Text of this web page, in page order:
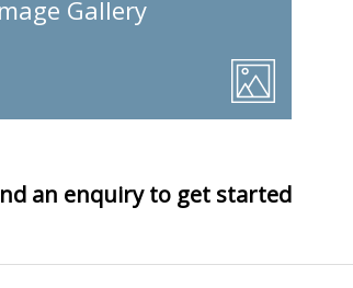
Gallery
an enquiry to get started